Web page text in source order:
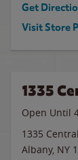
Get
Visit Store
1335
Open Until
1335
Albany, NY